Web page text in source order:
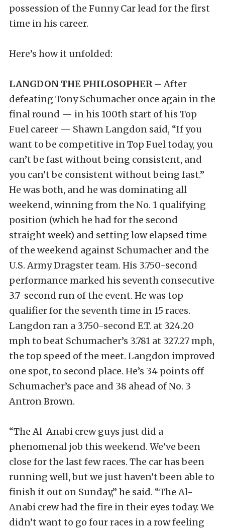
possession of the Funny Car lead for the first
time in his career.
Here’s how it unfolded:
LANGDON THE PHILOSOPHER – After
defeating Tony Schumacher once again in the
final round — in his 100th start of his Top
Fuel career — Shawn Langdon said, “If you
want to be competitive in Top Fuel today, you
can’t be fast without being consistent, and
you can’t be consistent without being fast.”
He was both, and he was dominating all
weekend, winning from the No. 1 qualifying
position (which he had for the second
straight week) and setting low elapsed time
of the weekend against Schumacher and the
U.S. Army Dragster team. His 3.750-second
performance marked his seventh consecutive
3.7-second run of the event. He was top
qualifier for the seventh time in 15 races.
Langdon ran a 3.750-second E.T. at 324.20
mph to beat Schumacher’s 3.781 at 327.27 mph,
the top speed of the meet. Langdon improved
one spot, to second place. He’s 34 points off
Schumacher’s pace and 38 ahead of No. 3
Antron Brown.
“The Al-Anabi crew guys just did a
phenomenal job this weekend. We’ve been
close for the last few races. The car has been
running well, but we just haven’t been able to
finish it out on Sunday,” he said. “The Al-
Anabi crew had the fire in their eyes today. We
didn’t want to go four races in a row feeling